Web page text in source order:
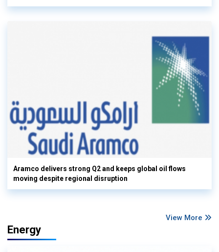
Aramco delivers strong Q2 and keeps global oil flows
moving despite regional disruption
View More
Energy